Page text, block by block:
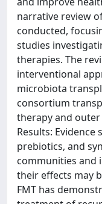
narrative review
conducted,
studies
therapies. The
interventional
microbiota
consortium
therapy and outer
Results:
prebiotics, and
communities and
their effects may
FMT has